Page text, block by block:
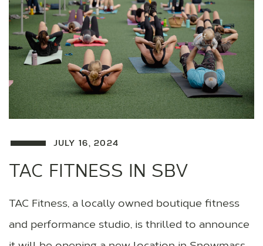
JULY 16, 2024
TAC FITNESS IN SBV
TAC Fitness, a locally owned boutique fitness
and performance studio, is thrilled to announce